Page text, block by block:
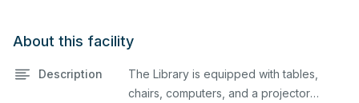
About this facility
Description
The Library is equipped with tables,
chairs, computers, and a projector